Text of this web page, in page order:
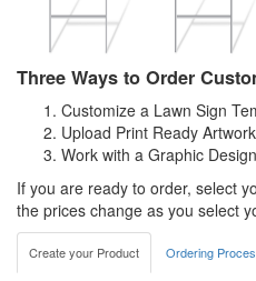
Three Ways to Order
Customize a Lawn Sign
Upload Print Ready Artwork
Work with a Graphic
If you are ready to order, select
the prices change as you select
Create your Product Ordering